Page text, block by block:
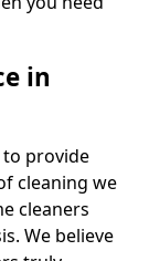
in
provide
cleaning we
cleaners
We believe